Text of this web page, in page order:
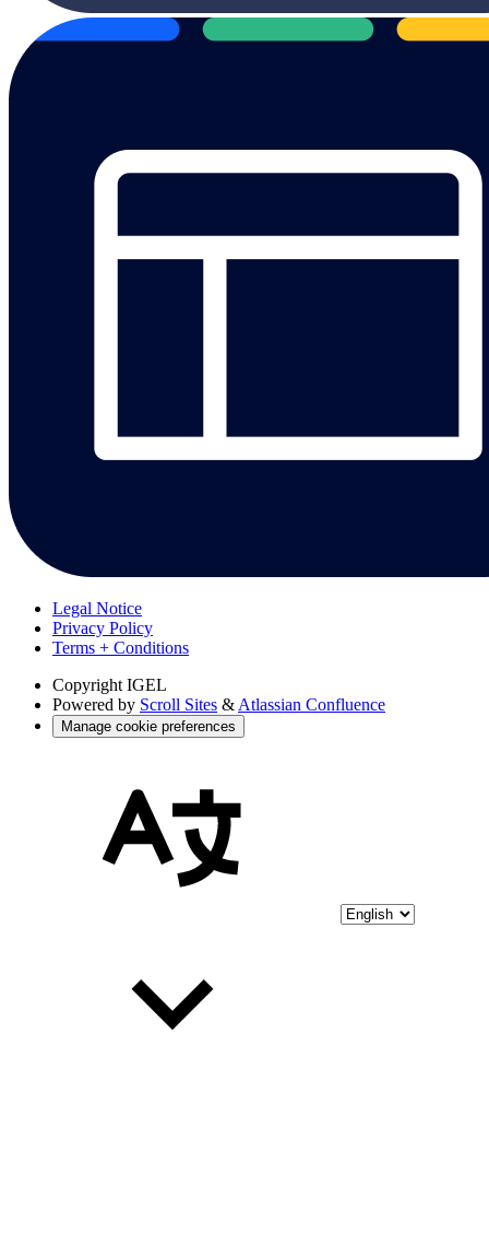
Legal Notice
Privacy Policy
Terms + Conditions
Copyright IGEL
Powered by Scroll Sites & Atlassian Confluence
Manage cookie preferences